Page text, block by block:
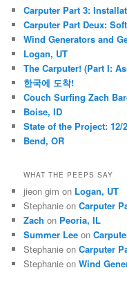
Carputer Part 3:
Carputer Part Deux:
Wind Generators and
Logan, UT
The Carputer! (Part I:
한국에 도착!
Couch Surfing Zach
Boise, ID
State of the Project: 12/
Bend, OR
WHAT THE PEEPS SAY
jieon gim on Logan, UT
Stephanie onCarputer
Zach on Peoria, IL
Summer Lee on
Stephanie onCarputer
Stephanie onWind